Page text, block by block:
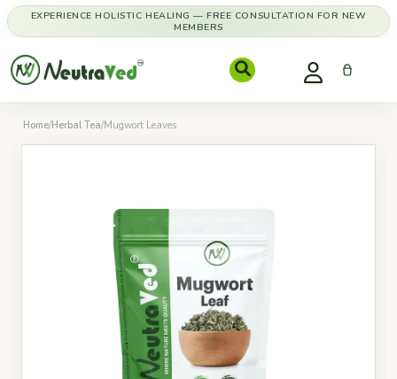
EXPERIENCE HOLISTIC HEALING — FREE CONSULTATION FOR NEW
MEMBERS
Home/Herbal Tea/Mugwort Leaves